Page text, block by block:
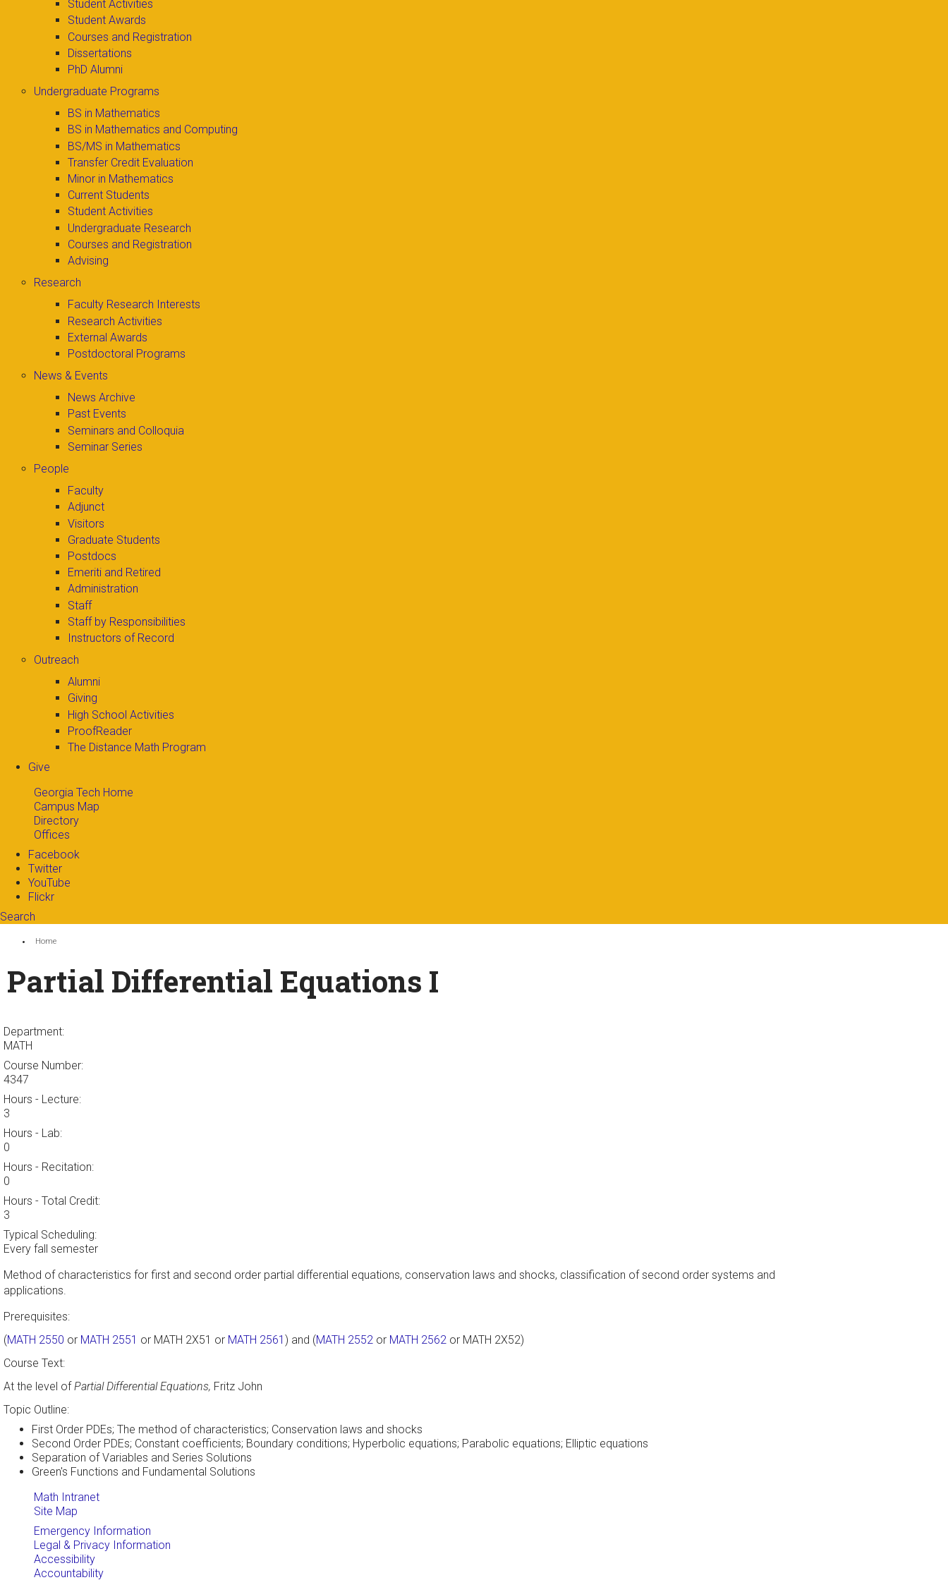
Student Activities
Student Awards
Courses and Registration
Dissertations
PhD Alumni
Undergraduate Programs
BS in Mathematics
BS in Mathematics and Computing
BS/MS in Mathematics
Transfer Credit Evaluation
Minor in Mathematics
Current Students
Student Activities
Undergraduate Research
Courses and Registration
Advising
Research
Faculty Research Interests
Research Activities
External Awards
Postdoctoral Programs
News & Events
News Archive
Past Events
Seminars and Colloquia
Seminar Series
People
Faculty
Adjunct
Visitors
Graduate Students
Postdocs
Emeriti and Retired
Administration
Staff
Staff by Responsibilities
Instructors of Record
Outreach
Alumni
Giving
High School Activities
ProofReader
The Distance Math Program
Give
Georgia Tech Home
Campus Map
Directory
Offices
Facebook
Twitter
YouTube
Flickr
Search
Search form
You are here:
Home
Partial Differential Equations I
Department:
MATH
Course Number:
4347
Hours - Lecture:
3
Hours - Lab:
0
Hours - Recitation:
0
Hours - Total Credit:
3
Typical Scheduling:
Every fall semester
Method of characteristics for first and second order partial differential equations, conservation laws and shocks, classification of second order systems and
applications.
Prerequisites:
(MATH 2550 or MATH 2551 or MATH 2X51 or MATH 2561 ) and (MATH 2552 or MATH 2562 or MATH 2X52)
Course Text:
At the level ofPartial Differential Equations, Fritz John
Topic Outline:
First Order PDEs; The method of characteristics; Conservation laws and shocks
Second Order PDEs; Constant coefficients; Boundary conditions; Hyperbolic equations; Parabolic equations; Elliptic equations
Separation of Variables and Series Solutions
Green's Functions and Fundamental Solutions
Math Intranet
Site Map
Emergency Information
Legal & Privacy Information
Accessibility
Accountability